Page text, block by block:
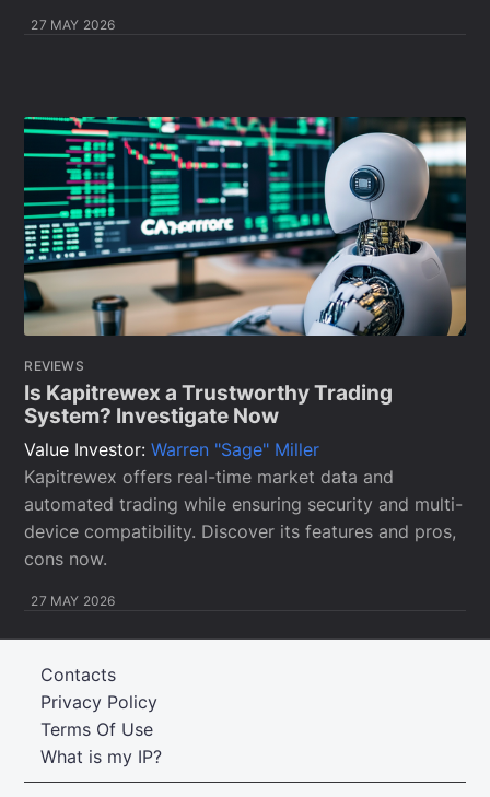
27 MAY 2026
REVIEWS
Is Kapitrewex a Trustworthy Trading
System? Investigate Now
Value Investor:Warren "Sage" Miller
Kapitrewex offers real-time market data and
automated trading while ensuring security and multi-
device compatibility. Discover its features and pros,
cons now.
27 MAY 2026
What is my IP?
Terms Of Use
Privacy Policy
Contacts